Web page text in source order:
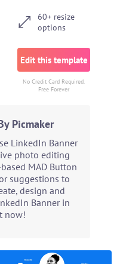
60+ resize
options
Edit this template
No Credit Card Required.
Free Forever
Picmaker
LinkedIn Banner
photo editing
MAD Button
suggestions to
design and
Banner in
now!